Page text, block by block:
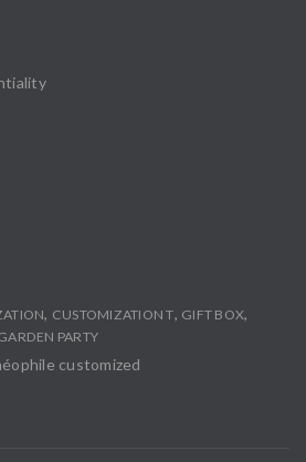
, CUSTOMIZATION T, GIFT BOX,
PARTY
customized